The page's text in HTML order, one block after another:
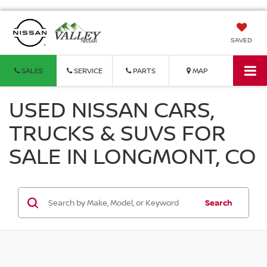
SAVED
SALES SERVICE PARTS MAP
USED NISSAN CARS,
TRUCKS & SUVS FOR
SALE IN LONGMONT, CO
Search